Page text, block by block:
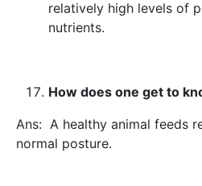
relatively high levels of
nutrients.
How does one get to
Ans: A healthy animal feeds
normal posture.